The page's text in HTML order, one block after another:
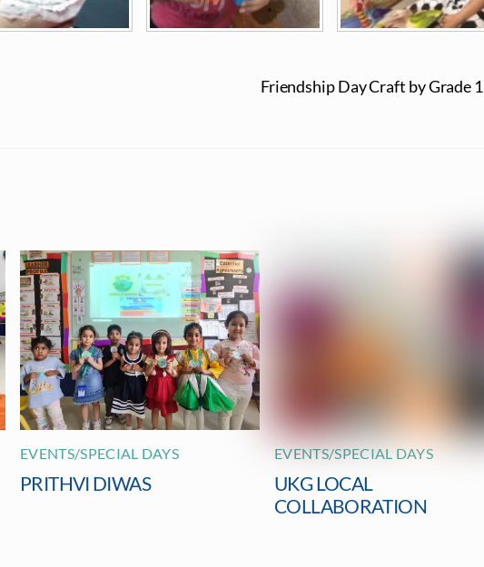
Friendship Day Craft by Grade 1
EVENTS/SPECIAL DAYS
PRITHVI DIWAS
EVENTS/SPECIAL DAYS
UKG LOCAL
COLLABORATION